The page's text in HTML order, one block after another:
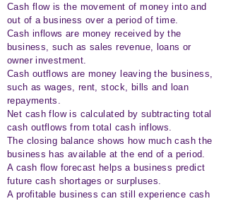
Cash flow is the movement of money into and
out of a business over a period of time.
Cash inflows are money received by the
business, such as sales revenue, loans or
owner investment.
Cash outflows are money leaving the business,
such as wages, rent, stock, bills and loan
repayments.
Net cash flow is calculated by subtracting total
cash outflows from total cash inflows.
The closing balance shows how much cash the
business has available at the end of a period.
A cash flow forecast helps a business predict
future cash shortages or surpluses.
A profitable business can still experience cash